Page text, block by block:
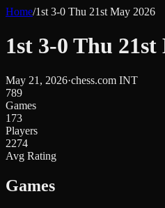
Home/1st 3-0 Thu 21st May 2026
1st 3-0 Thu 21st
May 21, 2026·chess.com INT
789
Games
173
Players
2274
Avg Rating
Games